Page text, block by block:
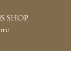
SHOP